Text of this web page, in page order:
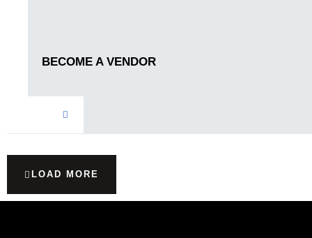
BECOME A VENDOR
LOAD MORE